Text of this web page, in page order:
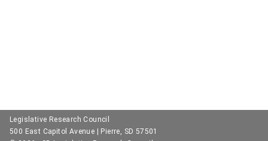
Legislative Research Council
500 East Capitol Avenue | Pierre, SD 57501